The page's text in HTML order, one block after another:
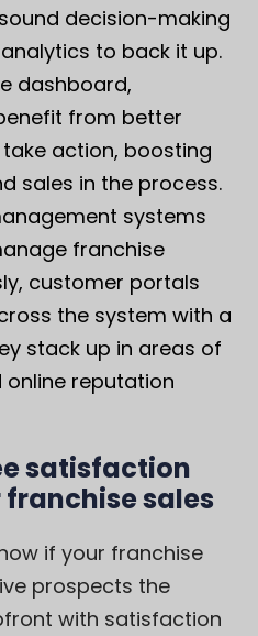
decision-making
to back it up.
dashboard,
from better
action, boosting
sales in the process.
systems
franchise
customer portals
the system with a
stack up in areas of
online reputation
satisfaction
sales
if your franchise
prospects the
with satisfaction